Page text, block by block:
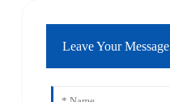
Leave Your Message